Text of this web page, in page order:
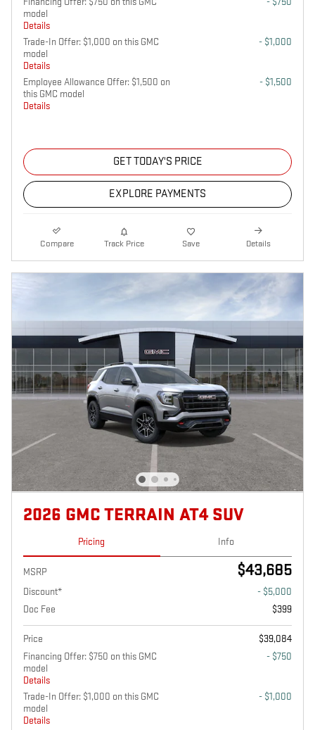
model
Details
Trade-In Offer: $1,000 on this GMC
model
Details
- $1,000
Employee Allowance Offer: $1,500 on
this GMC model
Details
- $1,500
GET TODAY'S PRICE
EXPLORE PAYMENTS
Compare Track Price Save Details
2026 GMC TERRAIN AT4 SUV
Pricing Info
MSRP $43,685
Discount*
- $5,000
Doc Fee
$399
Price
$39,084
Financing Offer: $750 on this GMC
model
Details
- $750
Trade-In Offer: $1,000 on this GMC
model
Details
- $1,000